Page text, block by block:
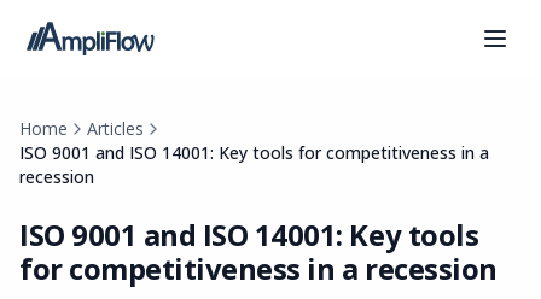
Home
Articles
ISO 9001 and ISO 14001: Key tools for competitiveness in a
recession
ISO 9001 and ISO 14001: Key tools
for competitiveness in a recession